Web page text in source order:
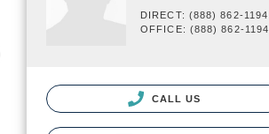
DIRECT: (888) 862-1194
OFFICE: (888) 862-1194
CALL US